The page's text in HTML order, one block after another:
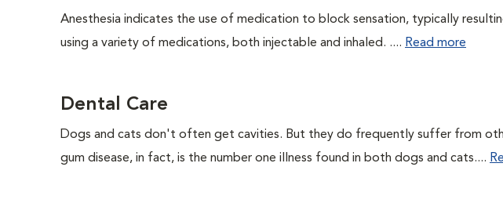
Anesthesia indicates the use of medication to block sensation, typically
using a variety of medications, both injectable and inhaled. .... Read more
Dental Care
Dogs and cats don't often get cavities. But they do frequently suffer from
gum disease, in fact, is the number one illness found in both dogs and cats....